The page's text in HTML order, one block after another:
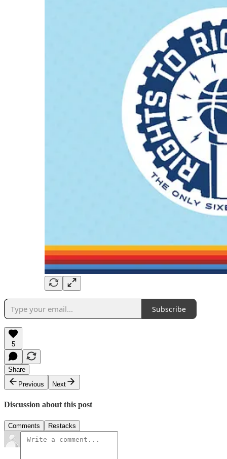
Subscribe
5
Share
Previous
Next
Discussion about this post
Comments Restacks